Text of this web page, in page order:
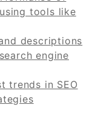
tools like
descriptions
engine
trends in SEO